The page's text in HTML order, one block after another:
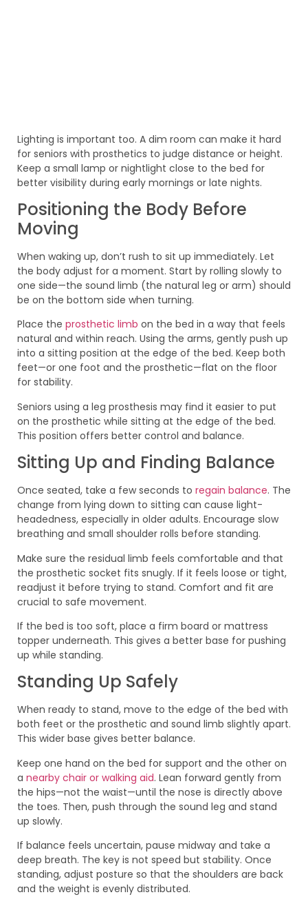
Lighting is important too. A dim room can make it hard
for seniors with prosthetics to judge distance or height.
Keep a small lamp or nightlight close to the bed for
better visibility during early mornings or late nights.
Positioning the Body Before
Moving
When waking up, don’t rush to sit up immediately. Let
the body adjust for a moment. Start by rolling slowly to
one side—the sound limb (the natural leg or arm) should
be on the bottom side when turning.
Place the prosthetic limb on the bed in a way that feels
natural and within reach. Using the arms, gently push up
into a sitting position at the edge of the bed. Keep both
feet—or one foot and the prosthetic—flat on the floor
for stability.
Seniors using a leg prosthesis may find it easier to put
on the prosthetic while sitting at the edge of the bed.
This position offers better control and balance.
Sitting Up and Finding Balance
Once seated, take a few seconds to regain balance. The
change from lying down to sitting can cause light-
headedness, especially in older adults. Encourage slow
breathing and small shoulder rolls before standing.
Make sure the residual limb feels comfortable and that
the prosthetic socket fits snugly. If it feels loose or tight,
readjust it before trying to stand. Comfort and fit are
crucial to safe movement.
If the bed is too soft, place a firm board or mattress
topper underneath. This gives a better base for pushing
up while standing.
Standing Up Safely
When ready to stand, move to the edge of the bed with
both feet or the prosthetic and sound limb slightly apart.
This wider base gives better balance.
Keep one hand on the bed for support and the other on
a nearby chair or walking aid. Lean forward gently from
the hips—not the waist—until the nose is directly above
the toes. Then, push through the sound leg and stand
up slowly.
If balance feels uncertain, pause midway and take a
deep breath. The key is not speed but stability. Once
standing, adjust posture so that the shoulders are back
and the weight is evenly distributed.